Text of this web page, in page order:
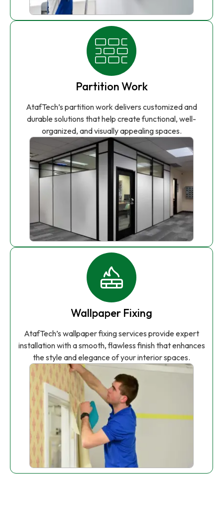
Partition Work
AtafTech’s partition work delivers customized and
durable solutions that help create functional, well-
organized, and visually appealing spaces.
Wallpaper Fixing
AtafTech’s wallpaper fixing services provide expert
installation with a smooth, flawless finish that enhances
the style and elegance of your interior spaces.